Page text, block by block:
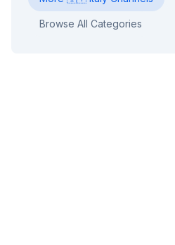
Browse All Categories